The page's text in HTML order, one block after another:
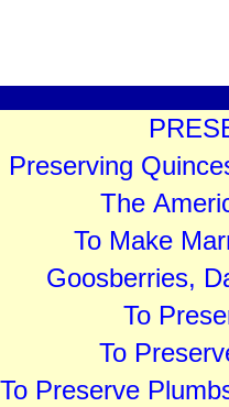
Preserving
The
To Make
Goosberries,
To
To
To Preserve